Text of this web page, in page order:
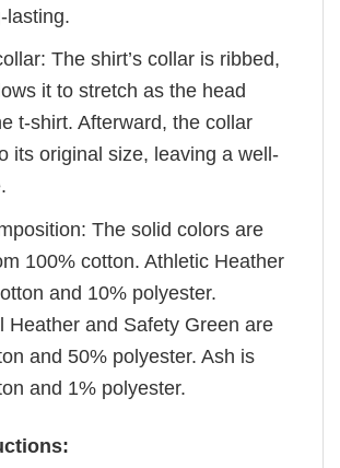
lasting.
The shirt’s collar is ribbed,
it to stretch as the head
t-shirt. Afterward, the collar
its original size, leaving a well-
The solid colors are
100% cotton. Athletic Heather
and 10% polyester.
Heather and Safety Green are
and 50% polyester. Ash is
and 1% polyester.